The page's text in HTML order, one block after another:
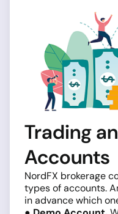
Trading
Accounts
NordFX brokerage
types of accounts.
in advance which